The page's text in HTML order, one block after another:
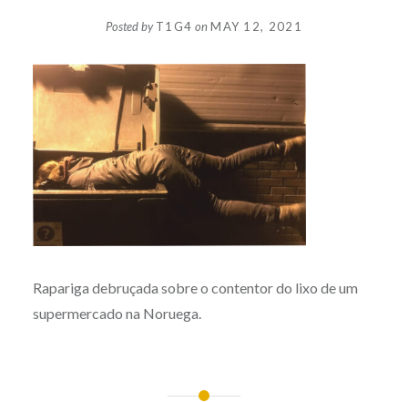
Posted byT1G4 onMAY 12, 2021
Rapariga debruçada sobre o contentor do lixo de um
supermercado na Noruega.